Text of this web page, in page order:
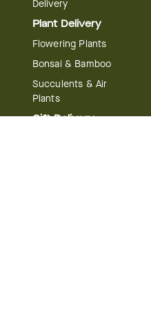
Delivery
Plant Delivery
Flowering Plants
Bonsai & Bamboo
Succulents & Air
Plants
Gift Delivery